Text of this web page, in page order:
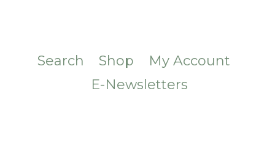
Search Shop
My Account
E-Newsletters